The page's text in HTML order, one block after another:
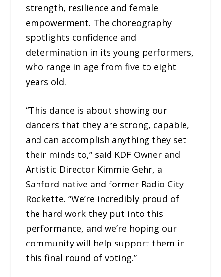
strength, resilience and female
empowerment. The choreography
spotlights confidence and
determination in its young performers,
who range in age from five to eight
years old.
“This dance is about showing our
dancers that they are strong, capable,
and can accomplish anything they set
their minds to,” said KDF Owner and
Artistic Director Kimmie Gehr, a
Sanford native and former Radio City
Rockette. “We’re incredibly proud of
the hard work they put into this
performance, and we’re hoping our
community will help support them in
this final round of voting.”